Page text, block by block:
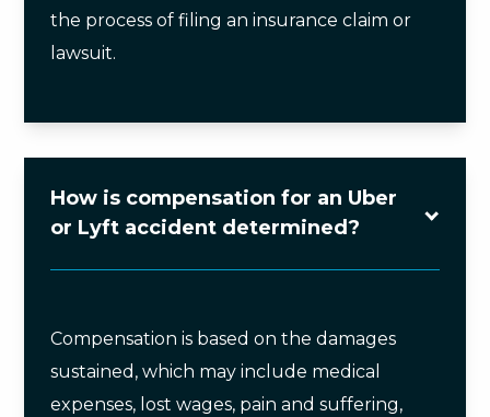
the process of filing an insurance claim or
lawsuit.
How is compensation for an Uber
or Lyft accident determined?
Compensation is based on the damages
sustained, which may include medical
expenses, lost wages, pain and suffering,